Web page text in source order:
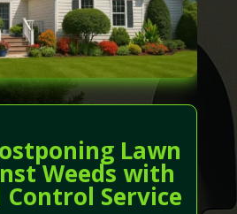
Lawn
Weeds with
Control Service